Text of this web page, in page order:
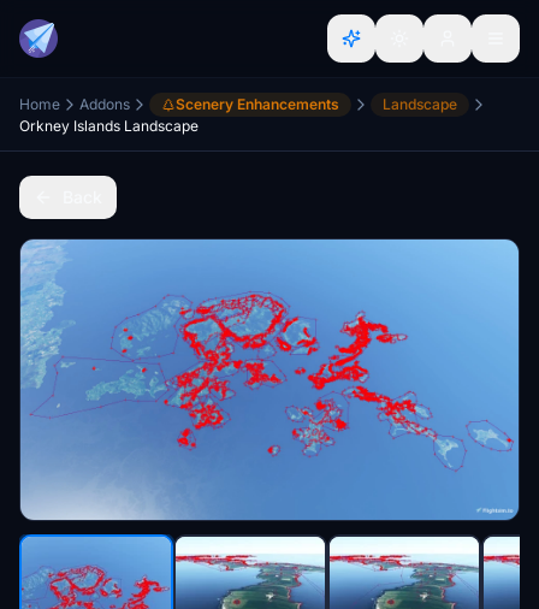
Home Addons Scenery Enhancements
Landscape
Orkney Islands Landscape